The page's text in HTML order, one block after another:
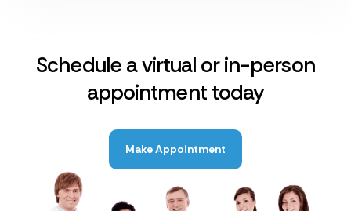
Schedule a virtual or in-person
appointment today
Make Appointment